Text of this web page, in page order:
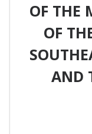
OF THE
OF
AND